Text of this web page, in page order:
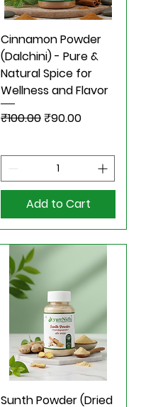
Cinnamon Powder
(Dalchini) - Pure &
Natural Spice for
Wellness and Flavor
Regular Price
₹100.00Sale Price
₹90.00
Add to Cart
Sunth Powder (Dried